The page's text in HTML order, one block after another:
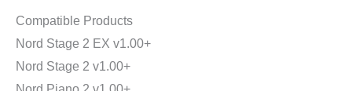
Compatible Products
Nord Stage 2 EX v1.00+
Nord Stage 2 v1.00+